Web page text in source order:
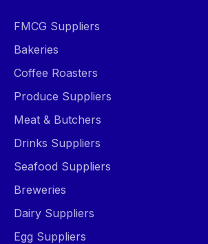
FMCG Suppliers
Bakeries
Coffee Roasters
Produce Suppliers
Meat & Butchers
Drinks Suppliers
Seafood Suppliers
Breweries
Dairy Suppliers
Egg Suppliers